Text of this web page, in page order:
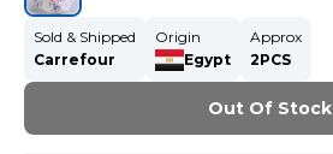
Sold & Shipped
Carrefour
Origin
Egypt
Approx
2PCS
Out Of Stock